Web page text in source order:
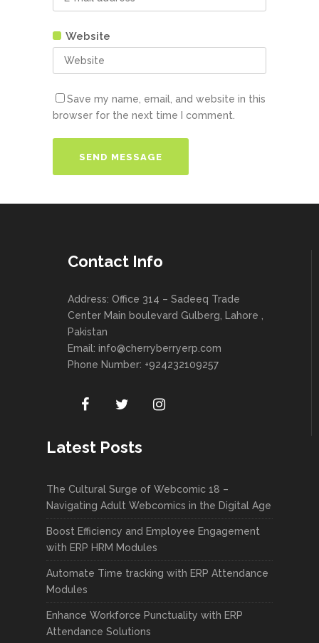
Website
Save my name, email, and website in this
browser for the next time I comment.
Contact Info
Address: Office 314 – Sadeeq Trade
Center Main boulevard Gulberg, Lahore ,
Pakistan
Email: info@cherryberryerp.com
Phone Number: +924232109257
Latest Posts
The Cultural Surge of Webcomic 18 –
Navigating Adult Webcomics in the Digital Age
Boost Efficiency and Employee Engagement
with ERP HRM Modules
Automate Time tracking with ERP Attendance
Modules
Enhance Workforce Punctuality with ERP
Attendance Solutions